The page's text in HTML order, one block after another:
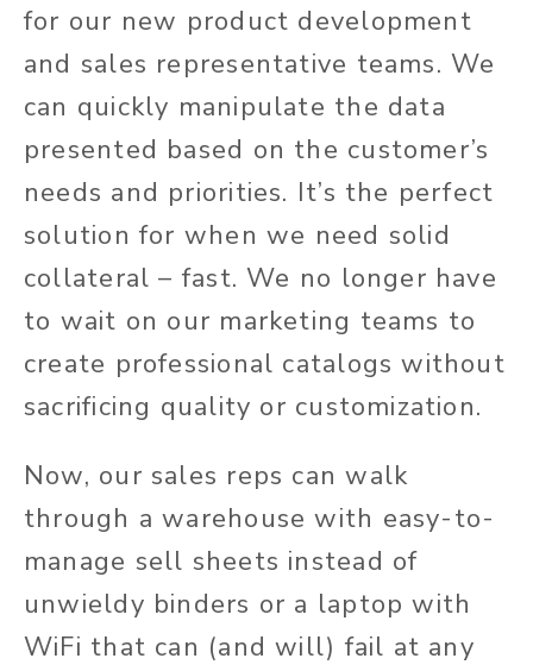
for our new product development
and sales representative teams. We
can quickly manipulate the data
presented based on the customer’s
needs and priorities. It’s the perfect
solution for when we need solid
collateral – fast. We no longer have
to wait on our marketing teams to
create professional catalogs without
sacrificing quality or customization.
Now, our sales reps can walk
through a warehouse with easy-to-
manage sell sheets instead of
unwieldy binders or a laptop with
WiFi that can (and will) fail at any